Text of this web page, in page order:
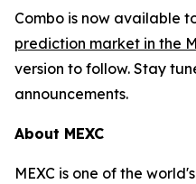
Combo is now available
prediction market in the
version to follow. Stay
announcements.
About MEXC
MEXC is one of the